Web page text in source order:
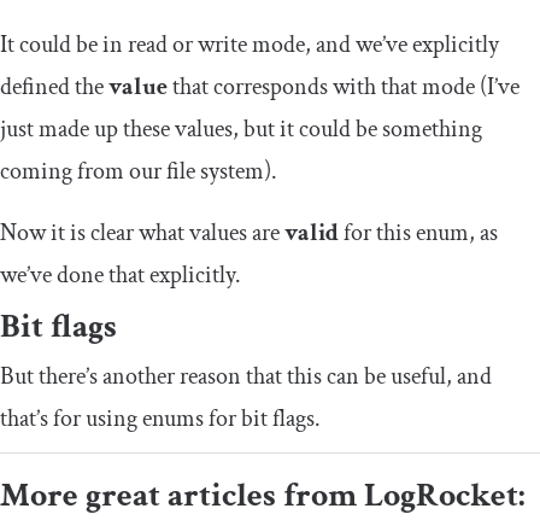
It could be in read or write mode, and we’ve explicitly
defined thevaluethat corresponds with that mode (I’ve
just made up these values, but it could be something
coming from our file system).
Now it is clear what values arevalidfor this enum, as
we’ve done that explicitly.
Bit flags
But there’s another reason that this can be useful, and
that’s for using enums for bit flags.
More great articles from LogRocket: